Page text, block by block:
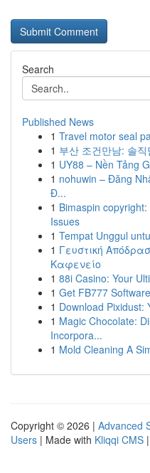
Search
Published News
1 Travel motor seal
1 부산 조건만남: 솔
1 UY88 – Nền Tảng
1 nohuwin – Đăng
Đ...
1 Bimaspin
Issues
1 Tempat Unggul
1 Γευστική
Καφενείο
1 88i Casino: Your
1 Get FB777
1 Download Pixidust:
1 Magic Chocolate:
Incorpora...
1 Mold Cleaning A
Copyright © 2026 | Advanced
Users | Made with Kliqqi CMS |